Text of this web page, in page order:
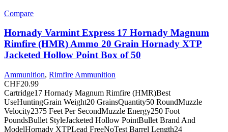
Compare
Hornady Varmint Express 17 Hornady Magnum
Rimfire (HMR) Ammo 20 Grain Hornady XTP
Jacketed Hollow Point Box of 50
Ammunition, Rimfire Ammunition
CHF20.99
Cartridge17 Hornady Magnum Rimfire (HMR)Best
UseHuntingGrain Weight20 GrainsQuantity50 RoundMuzzle
Velocity2375 Feet Per SecondMuzzle Energy250 Foot
PoundsBullet StyleJacketed Hollow PointBullet Brand And
ModelHornady XTPLead FreeNoTest Barrel Length24